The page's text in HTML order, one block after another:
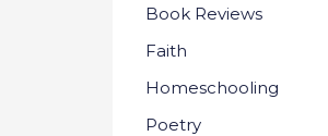
Book Reviews
Faith
Homeschooling
Poetry